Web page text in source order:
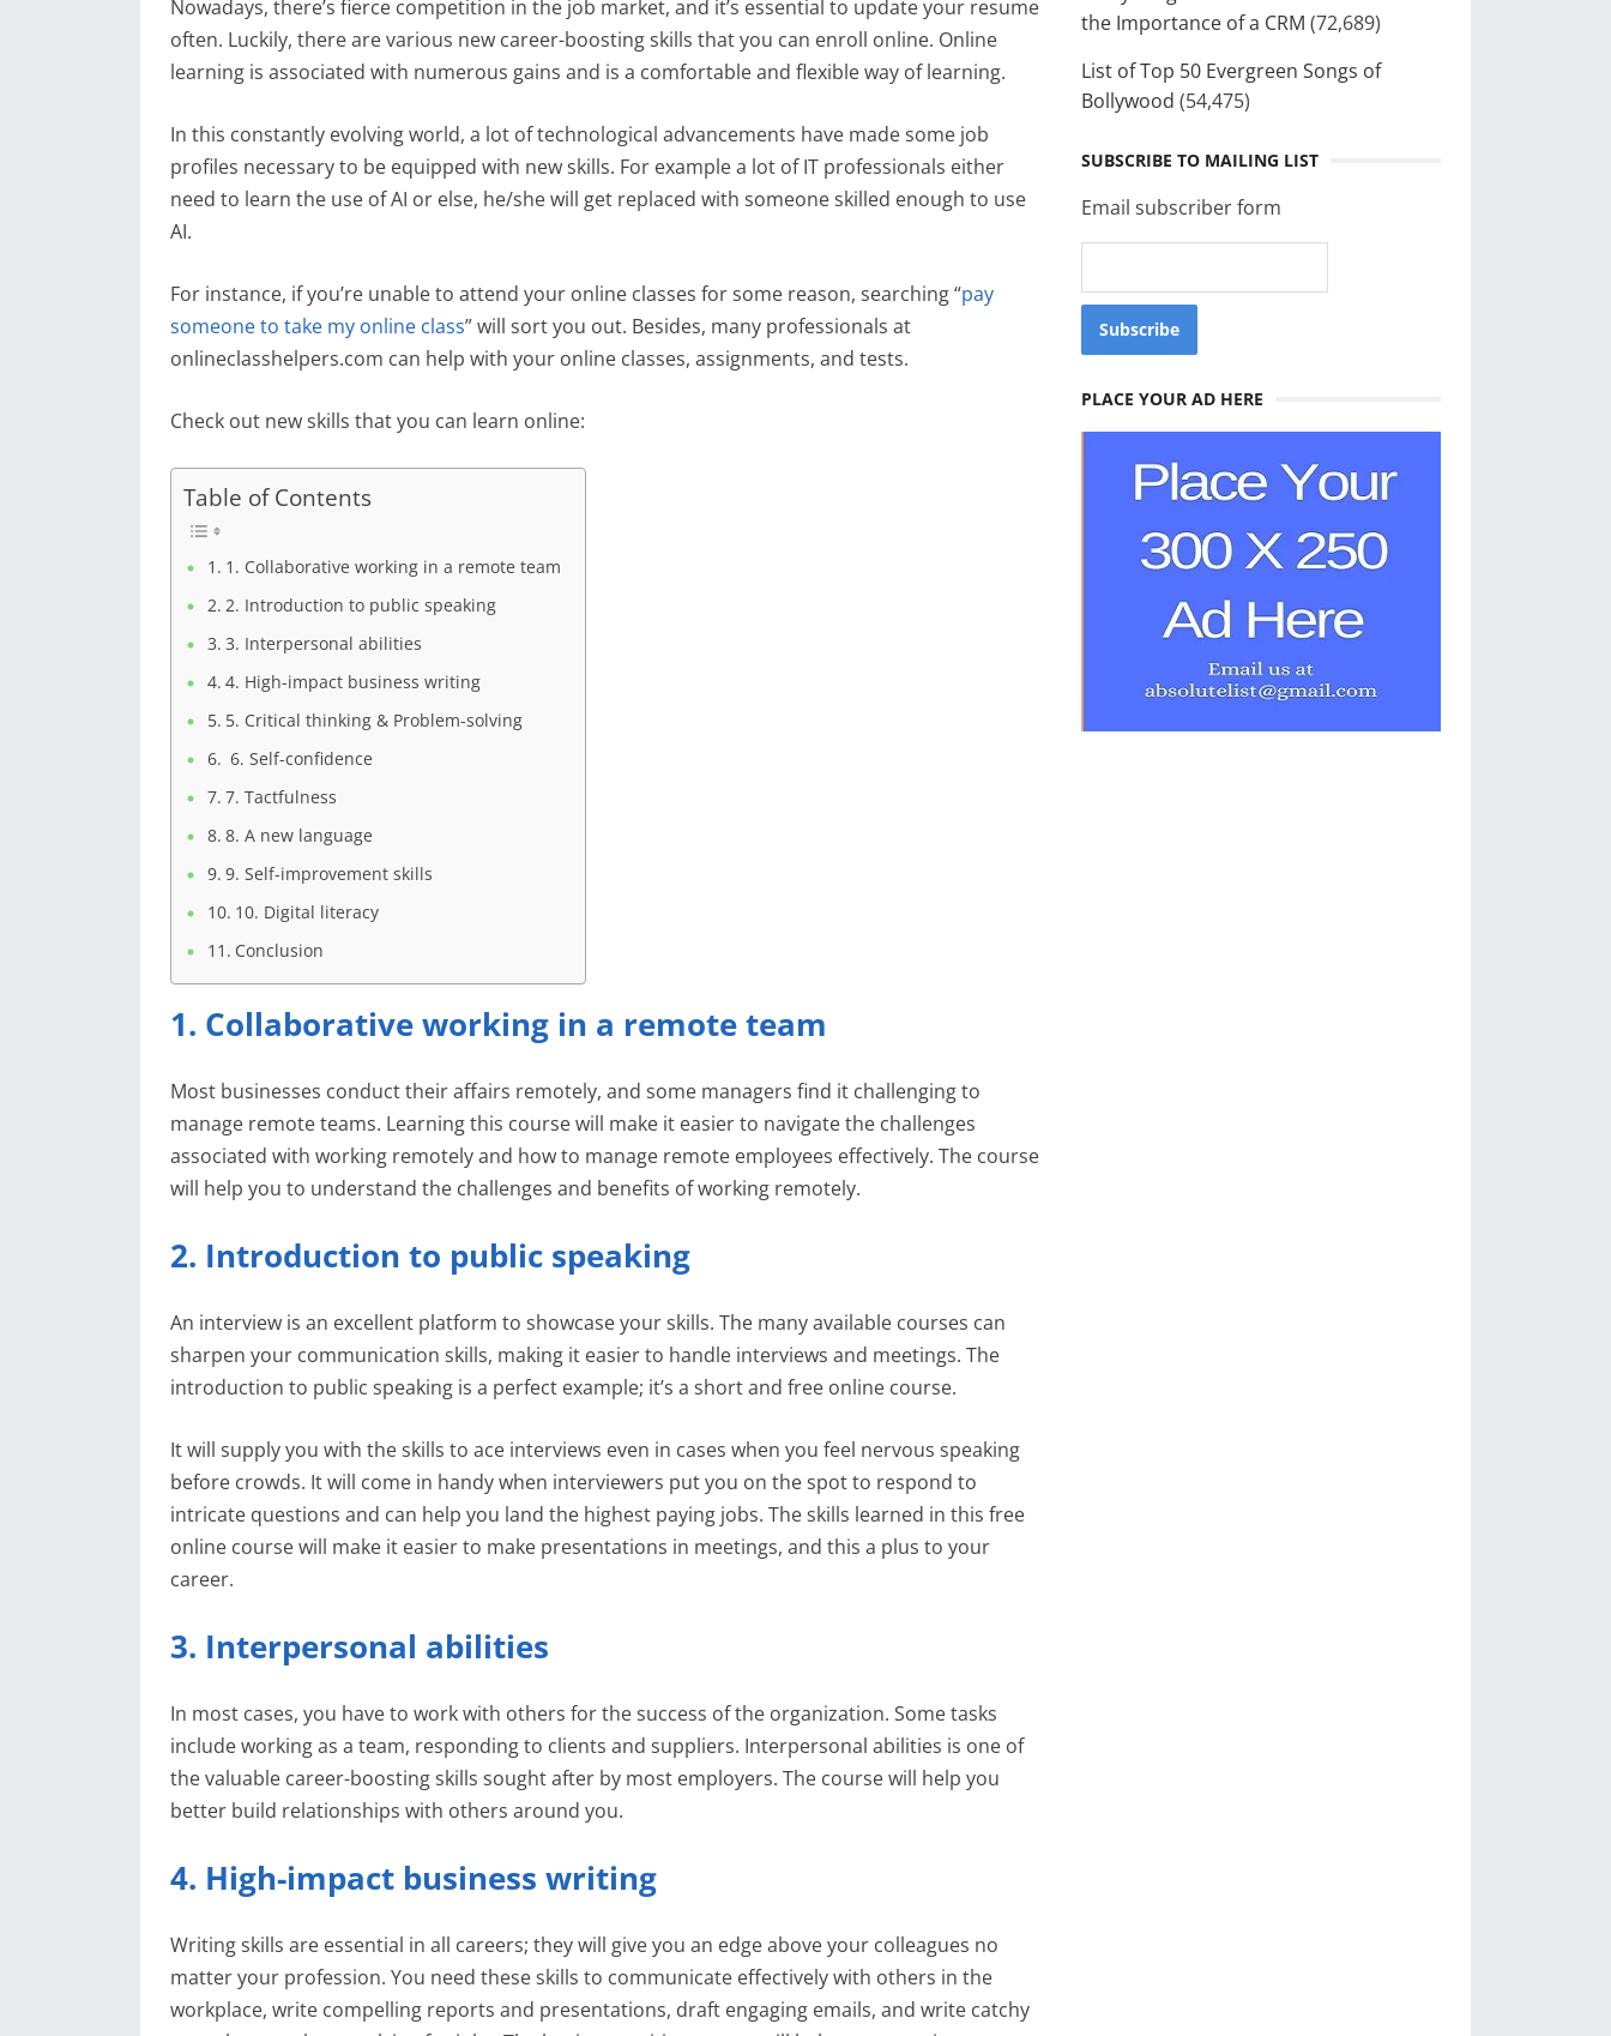
Nowadays, there’s fierce competition in the job market, and it’s essential to update your resume
often. Luckily, there are various new career-boosting skills that you can enroll online. Online
learning is associated with numerous gains and is a comfortable and flexible way of learning.
In this constantly evolving world, a lot of technological advancements have made some job
profiles necessary to be equipped with new skills. For example a lot of IT professionals either
need to learn the use of AI or else, he/she will get replaced with someone skilled enough to use
AI.
For instance, if you’re unable to attend your online classes for some reason, searching “pay
someone to take my online class” will sort you out. Besides, many professionals at
onlineclasshelpers.com can help with your online classes, assignments, and tests.
Check out new skills that you can learn online:
Table of Contents
1. Collaborative working in a remote team
2. Introduction to public speaking
3. Interpersonal abilities
4. High-impact business writing
5. Critical thinking & Problem-solving
6. Self-confidence
7. Tactfulness
8. A new language
9. Self-improvement skills
10. Digital literacy
Conclusion
1. Collaborative working in a remote team
Most businesses conduct their affairs remotely, and some managers find it challenging to
manage remote teams. Learning this course will make it easier to navigate the challenges
associated with working remotely and how to manage remote employees effectively. The course
will help you to understand the challenges and benefits of working remotely.
2. Introduction to public speaking
An interview is an excellent platform to showcase your skills. The many available courses can
sharpen your communication skills, making it easier to handle interviews and meetings. The
introduction to public speaking is a perfect example; it’s a short and free online course.
It will supply you with the skills to ace interviews even in cases when you feel nervous speaking
before crowds. It will come in handy when interviewers put you on the spot to respond to
intricate questions and can help you land the highest paying jobs. The skills learned in this free
online course will make it easier to make presentations in meetings, and this a plus to your
career.
3. Interpersonal abilities
In most cases, you have to work with others for the success of the organization. Some tasks
include working as a team, responding to clients and suppliers. Interpersonal abilities is one of
the valuable career-boosting skills sought after by most employers. The course will help you
better build relationships with others around you.
4. High-impact business writing
Writing skills are essential in all careers; they will give you an edge above your colleagues no
matter your profession. You need these skills to communicate effectively with others in the
workplace, write compelling reports and presentations, draft engaging emails, and write catchy
the Importance of a CRM (72,689)
List of Top 50 Evergreen Songs of
Bollywood (54,475)
SUBSCRIBE TO MAILING LIST
Email subscriber form
PLACE YOUR AD HERE